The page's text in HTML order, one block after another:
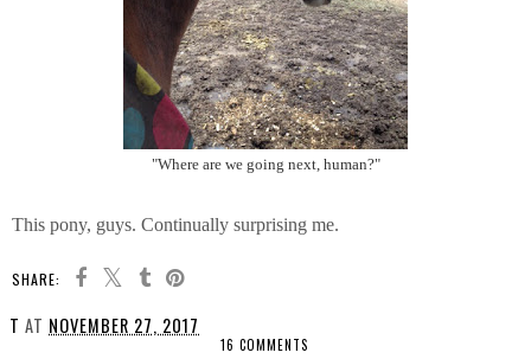
"Where are we going next, human?"
This pony, guys. Continually surprising me.
SHARE:
T AT NOVEMBER 27, 2017
16 COMMENTS